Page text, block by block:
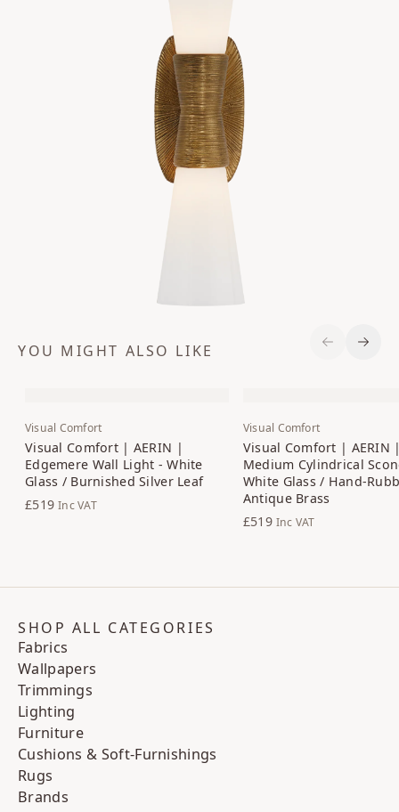
YOU MIGHT ALSO LIKE
Visual Comfort
Visual Comfort | AERIN |
Edgemere Wall Light - White
Glass / Burnished Silver Leaf
£519 Inc VAT
Visual Comfort
Visual Comfort | AERIN
Medium Cylindrical
White Glass / Hand-
Antique Brass
£519 Inc VAT
Previous
Next
SHOP ALL CATEGORIES
Fabrics
Wallpapers
Trimmings
Lighting
Furniture
Cushions & Soft-Furnishings
Rugs
Brands